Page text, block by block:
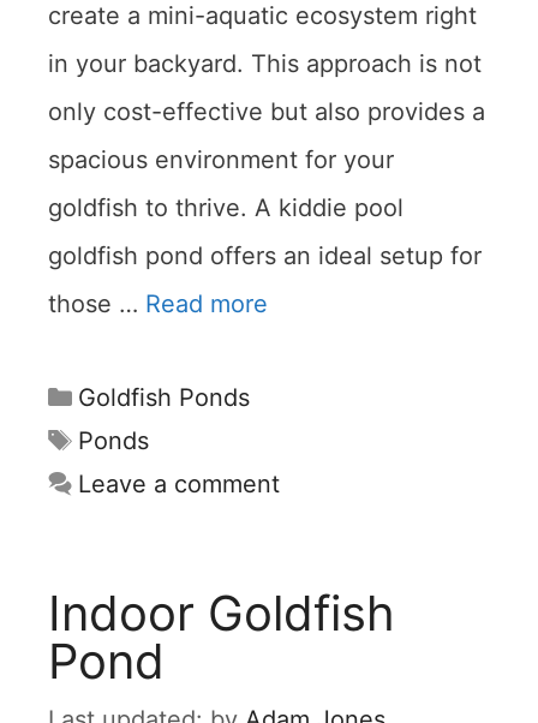
create a mini-aquatic ecosystem right
in your backyard. This approach is not
only cost-effective but also provides a
spacious environment for your
goldfish to thrive. A kiddie pool
goldfish pond offers an ideal setup for
those … Read more
Categories
Goldfish Ponds
Tags
Ponds
Leave a comment
Indoor Goldfish
Pond